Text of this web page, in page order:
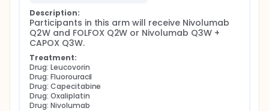
Description:
Participants in this arm will receive Nivolumab
Q2W and FOLFOX Q2W or Nivolumab Q3W +
CAPOX Q3W.
Treatment:
Drug: Leucovorin
Drug: Fluorouracil
Drug: Capecitabine
Drug: Oxaliplatin
Drug: Nivolumab